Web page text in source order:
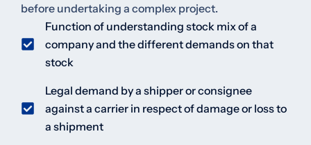
before undertaking a complex project.
Function of understanding stock mix of a
company and the different demands on that
stock
Legal demand by a shipper or consignee
against a carrier in respect of damage or loss to
a shipment